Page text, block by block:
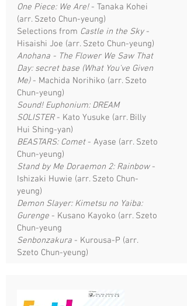
One Piece: We Are!- Tanaka Kohei
(arr. Szeto Chun-yeung)
Selections from Castle in the Sky-
Hisaishi Joe (arr. Szeto Chun-yeung)
Anohana - The Flower We Saw That
Day: secret base (What You've Given
Me)- Machida Norihiko (arr. Szeto
Chun-yeung)
Sound! Euphonium: DREAM
SOLISTER- Kato Yusuke (arr. Billy
Hui Shing-yan)
BEASTARS: Comet- Ayase (arr. Szeto
Chun-yeung)
Stand by Me Doraemon 2: Rainbow-
Ishizaki Huwie (arr. Szeto Chun-
yeung)
Demon Slayer: Kimetsu no Yaiba:
Gurenge - Kusano Kayoko (arr. Szeto
Chun-yeung
Senbonzakura - Kurousa-P (arr.
Szeto Chun-yeung)